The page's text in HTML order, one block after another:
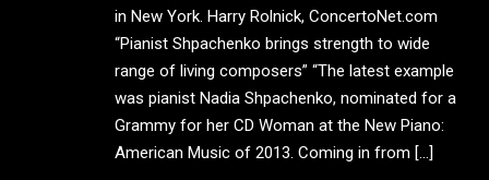
in New York. Harry Rolnick, ConcertoNet.com
“Pianist Shpachenko brings strength to wide
range of living composers” “The latest example
was pianist Nadia Shpachenko, nominated for a
Grammy for her CD Woman at the New Piano:
American Music of 2013. Coming in from […]